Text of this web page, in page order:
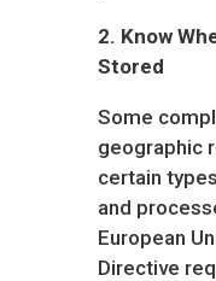
2. Know
Stored
Some
geographic
certain
and
European
Directive